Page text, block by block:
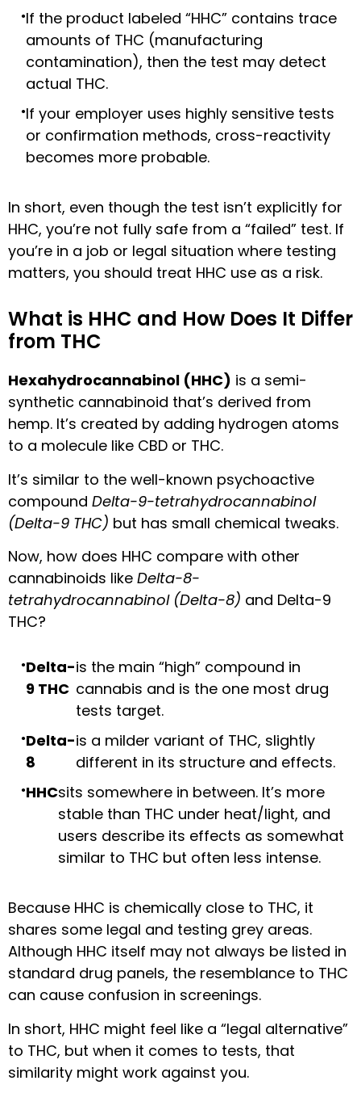
If the product labeled “HHC” contains trace
amounts of THC (manufacturing
contamination), then the test may detect
actual THC.
If your employer uses highly sensitive tests
or confirmation methods, cross-reactivity
becomes more probable.
In short, even though the test isn’t explicitly for
HHC, you’re not fully safe from a “failed” test. If
you’re in a job or legal situation where testing
matters, you should treat HHC use as a risk.
What is HHC and How Does It Differ
from THC
Hexahydrocannabinol (HHC) is a semi-
synthetic cannabinoid that’s derived from
hemp. It’s created by adding hydrogen atoms
to a molecule like CBD or THC.
It’s similar to the well-known psychoactive
compound Delta-9-tetrahydrocannabinol
(Delta-9 THC) but has small chemical tweaks.
Now, how does HHC compare with other
cannabinoids like Delta-8-
tetrahydrocannabinol (Delta-8) and Delta-9
THC?
Delta-
9 THC
is the main “high” compound in
cannabis and is the one most drug
tests target.
Delta-
8
is a milder variant of THC, slightly
different in its structure and effects.
HHCsits somewhere in between. It’s more
stable than THC under heat/light, and
users describe its effects as somewhat
similar to THC but often less intense.
Because HHC is chemically close to THC, it
shares some legal and testing grey areas.
Although HHC itself may not always be listed in
standard drug panels, the resemblance to THC
can cause confusion in screenings.
In short, HHC might feel like a “legal alternative”
to THC, but when it comes to tests, that
similarity might work against you.